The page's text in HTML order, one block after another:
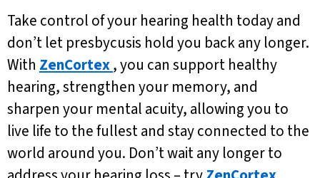
Take control of your hearing health today and
don’t let presbycusis hold you back any longer.
With ZenCortex, you can support healthy
hearing, strengthen your memory, and
sharpen your mental acuity, allowing you to
live life to the fullest and stay connected to the
world around you. Don’t wait any longer to